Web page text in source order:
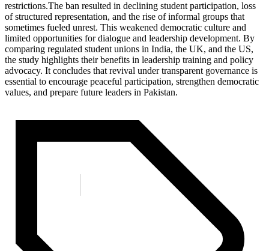
restrictions.The ban resulted in declining student participation, loss
of structured representation, and the rise of informal groups that
sometimes fueled unrest. This weakened democratic culture and
limited opportunities for dialogue and leadership development. By
comparing regulated student unions in India, the UK, and the US,
the study highlights their benefits in leadership training and policy
advocacy. It concludes that revival under transparent governance is
essential to encourage peaceful participation, strengthen democratic
values, and prepare future leaders in Pakistan.